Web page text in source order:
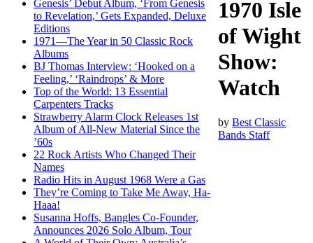
Genesis’ Debut Album, ‘From Genesis
to Revelation,’ Gets Expanded, Deluxe
Editions
1971—The Year in 50 Classic Rock
Albums
BJ Thomas Interview: ‘Hooked on a
Feeling,’ ‘Raindrops’ & More
Top of the World: 13 Essential
Carpenters Tracks
Strawberry Alarm Clock Releases 1st
Album of All-New Material Since the
’60s
22 Rock Artists Who Changed Their
Names
Radio Hits in August 1968 Were a Gas
They’re Coming to Take Me Away, Ha-
Haaa!
Susanna Hoffs, Bangles Co-Founder,
Announces 2026 Solo Album, Tour
1970 Isle
of Wight
Show:
Watch
byBest Classic
Bands Staff